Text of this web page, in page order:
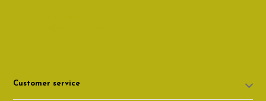
Customer service